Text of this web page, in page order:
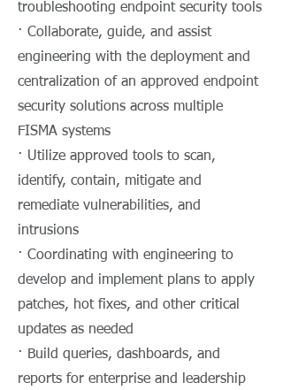
troubleshooting endpoint security tools
· Collaborate, guide, and assist
engineering with the deployment and
centralization of an approved endpoint
security solutions across multiple
FISMA systems
· Utilize approved tools to scan,
identify, contain, mitigate and
remediate vulnerabilities, and
intrusions
· Coordinating with engineering to
develop and implement plans to apply
patches, hot fixes, and other critical
updates as needed
· Build queries, dashboards, and
reports for enterprise and leadership